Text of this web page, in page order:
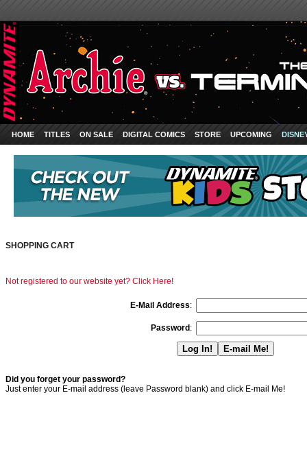
HOME TITLES ON SALE DIGITAL COMICS STORE UPCOMING
SHOPPING CART
Not registered to our website yet? Click Here!
E-Mail Address:
Password :
Did you forget your password?
Just enter your E-mail address (leave Password blank) and click E-mail Me!